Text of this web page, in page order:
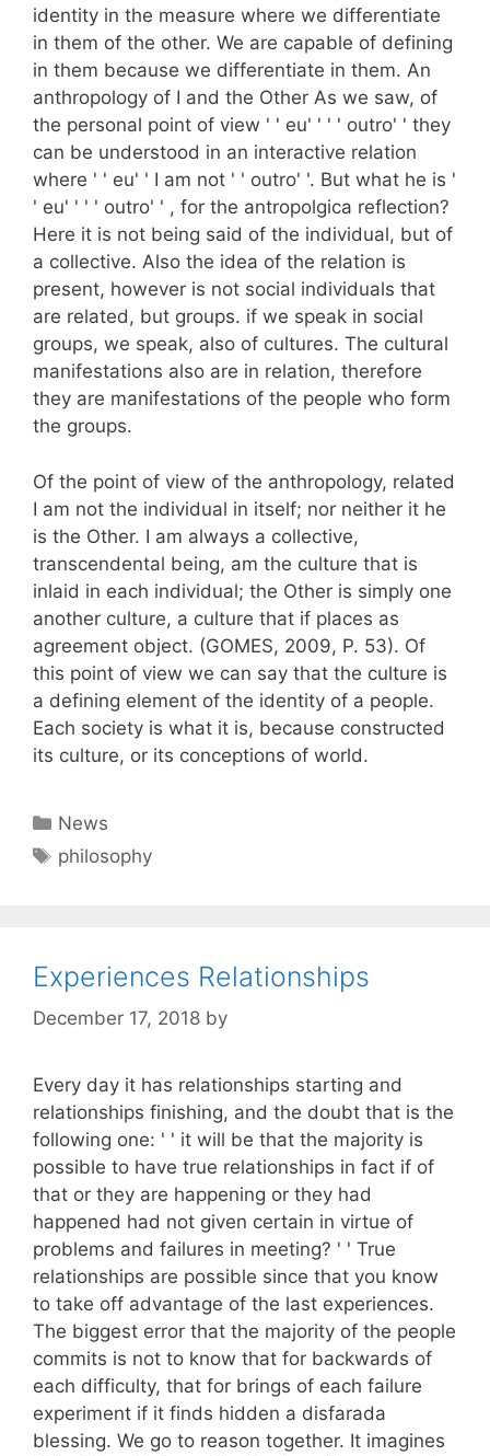
identity in the measure where we differentiate
in them of the other. We are capable of defining
in them because we differentiate in them. An
anthropology of I and the Other As we saw, of
the personal point of view ' ' eu' ' ' ' outro' ' they
can be understood in an interactive relation
where ' ' eu' ' I am not ' ' outro' '. But what he is '
' eu' ' ' ' outro' ' , for the antropolgica reflection?
Here it is not being said of the individual, but of
a collective. Also the idea of the relation is
present, however is not social individuals that
are related, but groups. if we speak in social
groups, we speak, also of cultures. The cultural
manifestations also are in relation, therefore
they are manifestations of the people who form
the groups.
Of the point of view of the anthropology, related
I am not the individual in itself; nor neither it he
is the Other. I am always a collective,
transcendental being, am the culture that is
inlaid in each individual; the Other is simply one
another culture, a culture that if places as
agreement object. (GOMES, 2009, P. 53). Of
this point of view we can say that the culture is
a defining element of the identity of a people.
Each society is what it is, because constructed
its culture, or its conceptions of world.
Categories
News
Tags
philosophy
Experiences Relationships
December 17, 2018 by
Every day it has relationships starting and
relationships finishing, and the doubt that is the
following one: ' ' it will be that the majority is
possible to have true relationships in fact if of
that or they are happening or they had
happened had not given certain in virtue of
problems and failures in meeting? ' ' True
relationships are possible since that you know
to take off advantage of the last experiences.
The biggest error that the majority of the people
commits is not to know that for backwards of
each difficulty, that for brings of each failure
experiment if it finds hidden a disfarada
blessing. We go to reason together. It imagines